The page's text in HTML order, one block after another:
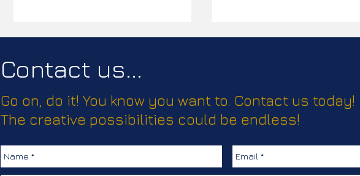
Passport Please!
Elevating Truma’s Climate
Comfort Solutions with
Creative, Clear
Contact us...
Go on, do it! You know you want to. Contact us today!
The creative possibilities could be endless!